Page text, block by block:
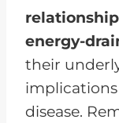
energy-
their
disease.